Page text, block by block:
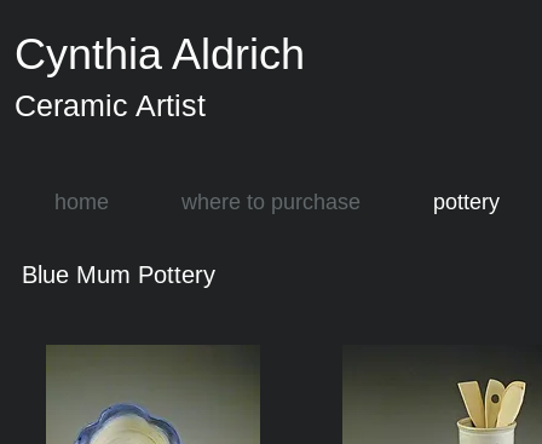
Cynthia Aldrich
Ceramic Artist
home where to purchase pottery
Blue Mum Pottery